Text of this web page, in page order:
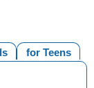
for Teens